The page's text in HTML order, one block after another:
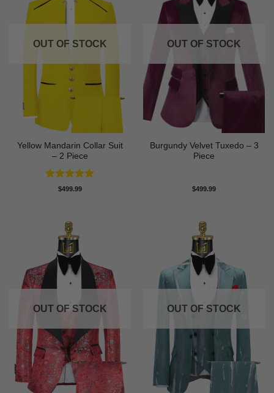
OUT OF STOCK
Yellow Mandarin Collar Suit
– 2 Piece
Rated5
$499.99
OUT OF STOCK
Burgundy Velvet Tuxedo – 3
Piece
$499.99
OUT OF STOCK OUT OF STOCK